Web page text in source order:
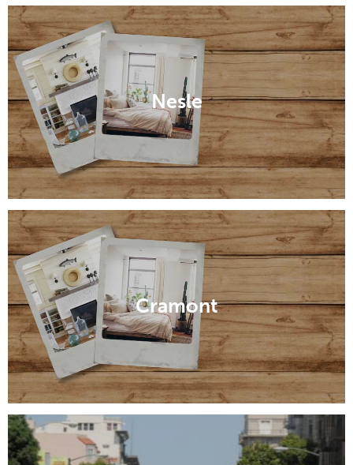
Nesle
Cramont